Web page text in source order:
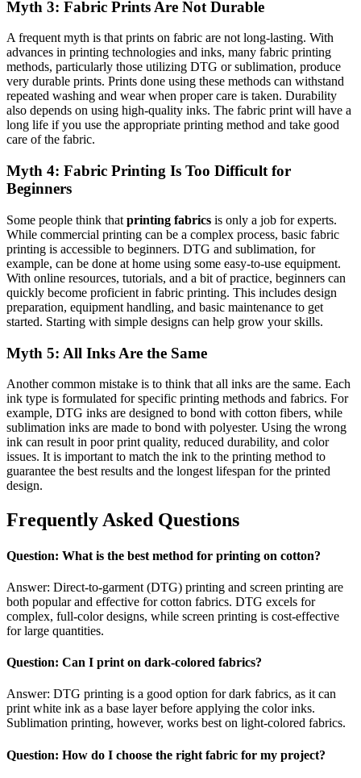
Myth 3: Fabric Prints Are Not Durable
A frequent myth is that prints on fabric are not long-lasting. With
advances in printing technologies and inks, many fabric printing
methods, particularly those utilizing DTG or sublimation, produce
very durable prints. Prints done using these methods can withstand
repeated washing and wear when proper care is taken. Durability
also depends on using high-quality inks. The fabric print will have a
long life if you use the appropriate printing method and take good
care of the fabric.
Myth 4: Fabric Printing Is Too Difficult for
Beginners
Some people think that printing fabrics is only a job for experts.
While commercial printing can be a complex process, basic fabric
printing is accessible to beginners. DTG and sublimation, for
example, can be done at home using some easy-to-use equipment.
With online resources, tutorials, and a bit of practice, beginners can
quickly become proficient in fabric printing. This includes design
preparation, equipment handling, and basic maintenance to get
started. Starting with simple designs can help grow your skills.
Myth 5: All Inks Are the Same
Another common mistake is to think that all inks are the same. Each
ink type is formulated for specific printing methods and fabrics. For
example, DTG inks are designed to bond with cotton fibers, while
sublimation inks are made to bond with polyester. Using the wrong
ink can result in poor print quality, reduced durability, and color
issues. It is important to match the ink to the printing method to
guarantee the best results and the longest lifespan for the printed
design.
Frequently Asked Questions
Question: What is the best method for printing on cotton?
Answer: Direct-to-garment (DTG) printing and screen printing are
both popular and effective for cotton fabrics. DTG excels for
complex, full-color designs, while screen printing is cost-effective
for large quantities.
Question: Can I print on dark-colored fabrics?
Answer: DTG printing is a good option for dark fabrics, as it can
print white ink as a base layer before applying the color inks.
Sublimation printing, however, works best on light-colored fabrics.
Question: How do I choose the right fabric for my project?